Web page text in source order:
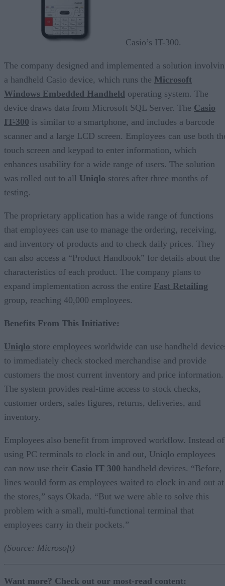
Casio’s IT-300.
The company designed and implemented a solution
a handheld Casio device, which runs the Microsoft
Windows Embedded Handheld operating system. The
device draws data from Microsoft SQL Server. The Casio
IT-300 is similar to a smartphone, and includes a barcode
scanner and a large LCD screen. Employees can use both
touch screen and keypad to enter information, which
enhances usability for a wide range of users. The solution
was rolled out to all Uniqlo stores after three months of
testing.
The proprietary application has a wide range of functions
that employees can use to manage the ordering, receiving,
and inventory of products and to check daily prices. They
can also access a “Product Handbook” for details about the
characteristics of each product. The company plans to
expand implementation across the entire Fast Retailing
group, reaching 40,000 employees.
Benefits From This Initiative:
Uniqlo store employees worldwide can use handheld
to immediately check stocked merchandise and provide
customers the most current inventory and price information.
The system provides real-time access to stock checks,
customer orders, sales figures, returns, deliveries, and
inventory.
Employees also benefit from improved workflow. Instead of
using PC terminals to clock in and out, Uniqlo employees
can now use their Casio IT 300 handheld devices. “Before,
lines would form as employees waited to clock in and out at
the stores,” says Okada. “But we were able to solve this
problem with a small, multi-functional terminal that
employees carry in their pockets.”
(Source: Microsoft)
Want more? Check out our most-read content: